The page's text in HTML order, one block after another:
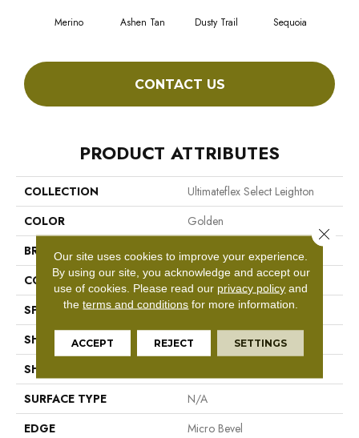
Merino Ashen Tan Dusty Trail Sequoia
CONTACT US
PRODUCT ATTRIBUTES
COLLECTION
Ultimateflex Select Leighton
COLOR
Golden
BRAND
Mohawk
CONSTRUCTION
Flex LVT
SPECIES
N/A
SHADE
Light
SHAPE
SURFACE TYPE
N/A
EDGE
Micro Bevel
Our site uses cookies to improve your experience.
By using our site, you acknowledge and accept our
use of cookies. Please read our privacy policy and
theterms and conditions for more information.
ACCEPT REJECT SETTINGS
Close